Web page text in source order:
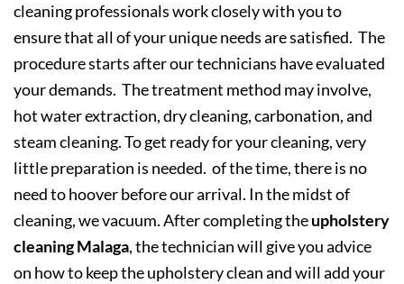
cleaning professionals work closely with you to
ensure that all of your unique needs are satisfied. The
procedure starts after our technicians have evaluated
your demands. The treatment method may involve,
hot water extraction, dry cleaning, carbonation, and
steam cleaning. To get ready for your cleaning, very
little preparation is needed. of the time, there is no
need to hoover before our arrival. In the midst of
cleaning, we vacuum. After completing theupholstery
cleaning Malaga, the technician will give you advice
on how to keep the upholstery clean and will add your